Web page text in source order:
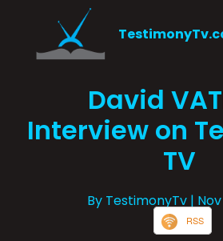
David
Interview on
TV
By TestimonyTv |
RSS